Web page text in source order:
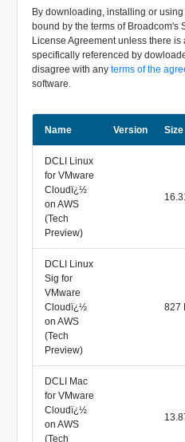
By downloading, installing or
bound by the terms of Broadcom's
License Agreement unless there
specifically referenced by
disagree with any terms of the
software.
Name Version Size
DCLI Linux
for VMware
Cloudï¿½
on AWS
(Tech
Preview)
DCLI Linux
Sig for
VMware
Cloudï¿½
on AWS
(Tech
Preview)
827
DCLI Mac
for VMware
Cloudï¿½
on AWS
(Tech